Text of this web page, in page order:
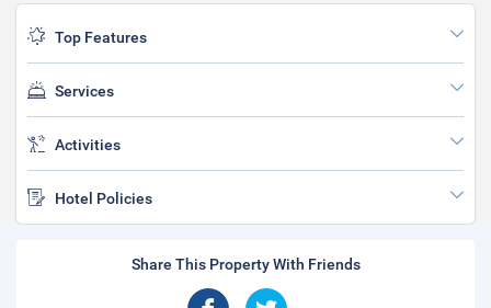
Top Features
Services
Activities
Hotel Policies
Share This Property With Friends